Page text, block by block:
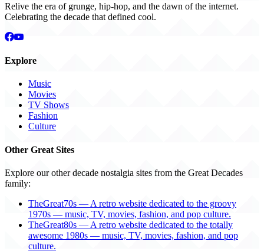
Relive the era of grunge, hip-hop, and the dawn of the internet.
Celebrating the decade that defined cool.
Explore
Music
Movies
TV Shows
Fashion
Culture
Other Great Sites
Explore our other decade nostalgia sites from the Great Decades
family:
TheGreat70s — A retro website dedicated to the groovy
1970s — music, TV, movies, fashion, and pop culture.
TheGreat80s — A retro website dedicated to the totally
awesome 1980s — music, TV, movies, fashion, and pop
culture.